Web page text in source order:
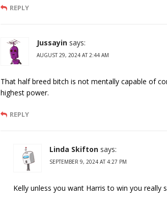
REPLY
Jussayin says:
AUGUST 29, 2024 AT 2:44 AM
That half breed bitch is not mentally capable of
highest power.
REPLY
Linda Skifton says:
SEPTEMBER 9, 2024 AT 4:27 PM
Kelly unless you want Harris to win you